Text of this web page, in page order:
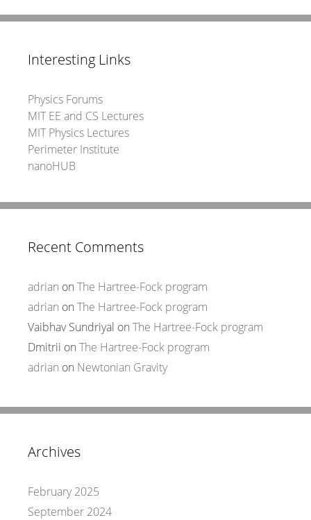
Interesting Links
Physics Forums
MIT EE and CS Lectures
MIT Physics Lectures
Perimeter Institute
nanoHUB
Recent Comments
adrian on The Hartree-Fock program
adrian on The Hartree-Fock program
Vaibhav Sundriyal on The Hartree-Fock program
Dmitrii on The Hartree-Fock program
adrian on Newtonian Gravity
Archives
February 2025
September 2024